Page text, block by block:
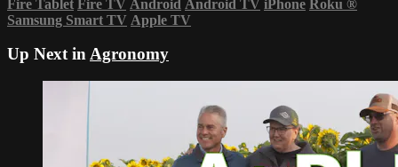
Fire Tablet Fire TV Android Android TV iPhone Roku ®
Samsung Smart TV Apple TV
Up Next inAgronomy